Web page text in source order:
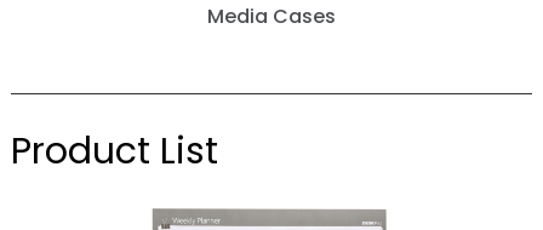
Media Cases
Product List